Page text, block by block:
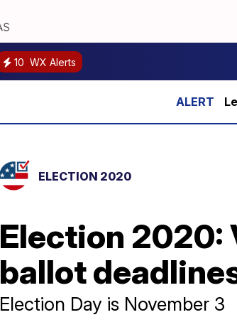
10 WX Alerts
ELECTION 2020
Election 2020:
ballot
Election Day is November 3